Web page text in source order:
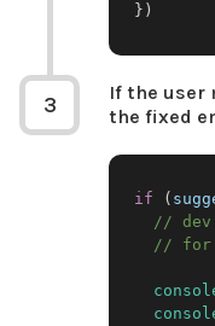
} )
3
If the user
the fixed
if (
//
// for